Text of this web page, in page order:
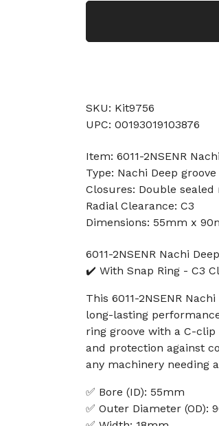
SKU: Kit9756
UPC: 00193019103876
Item: 6011-2NSENR
Type: Nachi Deep
Closures: Double sealed
Radial Clearance: C3
Dimensions: 55mm x
6011-2NSENR Nachi
✔️ With Snap Ring - C3
This 6011-2NSENR
long-lasting
ring groove with a C-
and protection against
any machinery needing
✅ Bore (ID): 55mm
✅ Outer Diameter (OD):